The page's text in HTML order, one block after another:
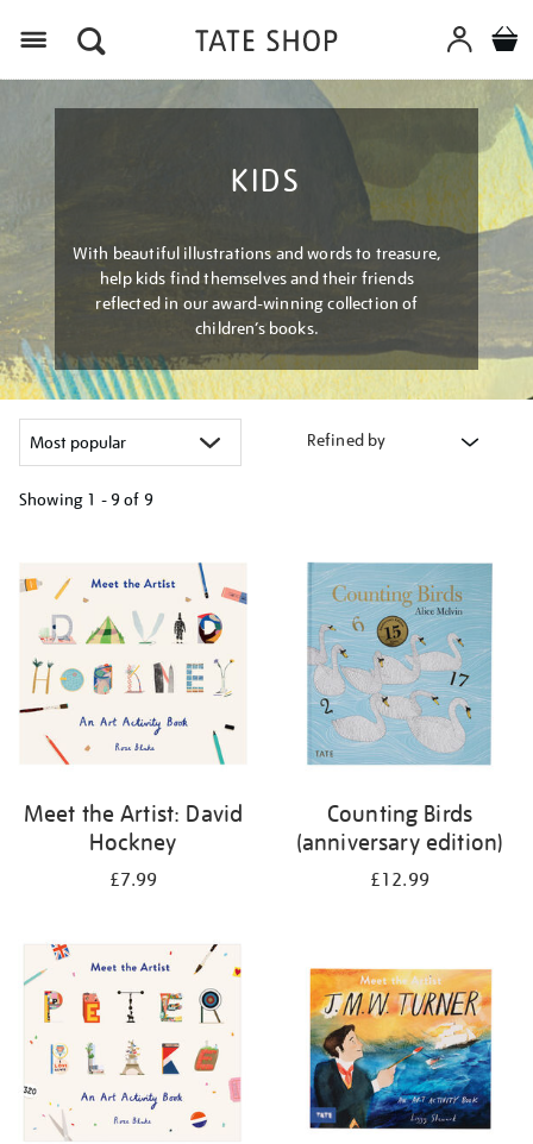
KIDS
With beautiful illustrations and words to treasure,
help kids find themselves and their friends
reflected in our award-winning collection of
children’s books.
Refined by
Showing 1 - 9 of 9
results
by:
Meet the Artist: David
Hockney
£7.99
Counting Birds
(anniversary edition)
£12.99